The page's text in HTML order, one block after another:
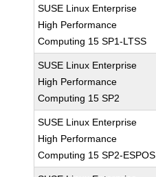
SUSE Linux Enterprise
High Performance
Computing 15 SP1-LTSS
SUSE Linux Enterprise
High Performance
Computing 15 SP2
SUSE Linux Enterprise
High Performance
Computing 15 SP2-ESPOS